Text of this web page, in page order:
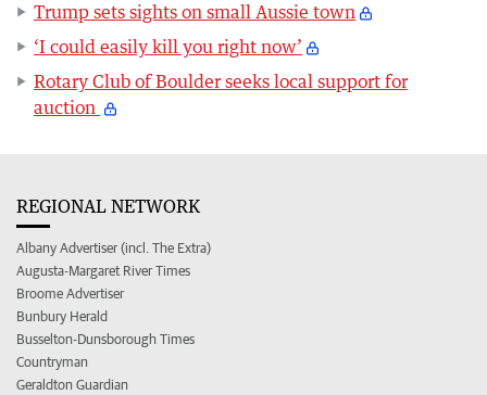
Trump sets sights on small Aussie town
‘I could easily kill you right now’
Rotary Club of Boulder seeks local support for
auction
REGIONAL NETWORK
Albany Advertiser (incl. The Extra)
Augusta-Margaret River Times
Broome Advertiser
Bunbury Herald
Busselton-Dunsborough Times
Countryman
Geraldton Guardian